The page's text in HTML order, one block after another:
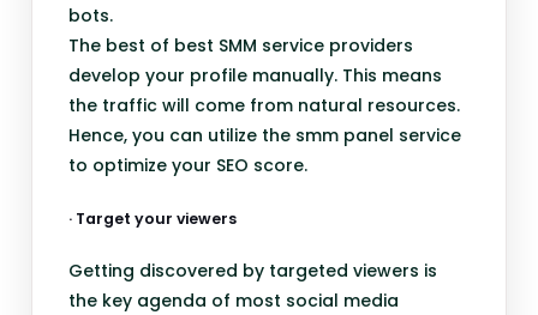
bots.
The best of best SMM service providers
develop your profile manually. This means
the traffic will come from natural resources.
Hence, you can utilize the smm panel service
to optimize your SEO score.
· Target your viewers
Getting discovered by targeted viewers is
the key agenda of most social media